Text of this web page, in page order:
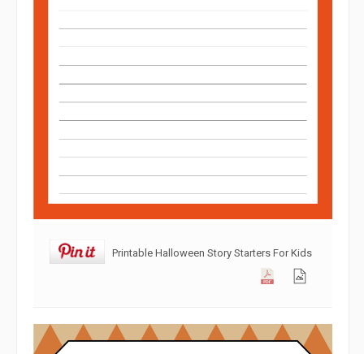
Printable Halloween Story Starters For Kids